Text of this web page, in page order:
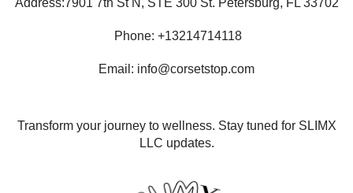
Phone: +13214714118
Email: info@corsetstop.com
Transform your journey to wellness. Stay tuned for SLIMX
LLC updates.